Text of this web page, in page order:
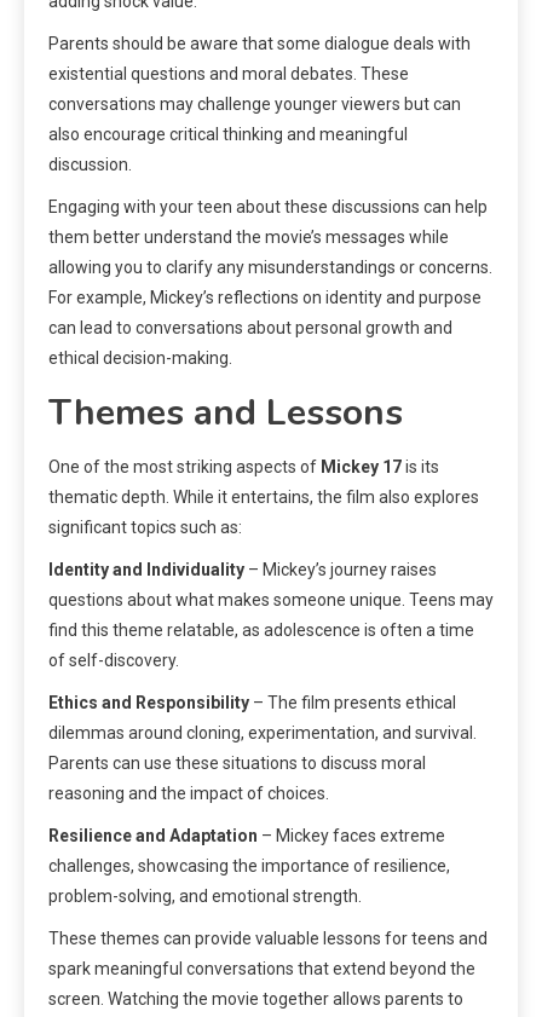
Parents should be aware that some dialogue deals with
existential questions and moral debates. These
conversations may challenge younger viewers but can
also encourage critical thinking and meaningful
discussion.
Engaging with your teen about these discussions can help
them better understand the movie’s messages while
allowing you to clarify any misunderstandings or concerns.
For example, Mickey’s reflections on identity and purpose
can lead to conversations about personal growth and
ethical decision-making.
Themes and Lessons
One of the most striking aspects of Mickey 17is its
thematic depth. While it entertains, the film also explores
significant topics such as:
Identity and Individuality – Mickey’s journey raises
questions about what makes someone unique. Teens may
find this theme relatable, as adolescence is often a time
of self-discovery.
Ethics and Responsibility – The film presents ethical
dilemmas around cloning, experimentation, and survival.
Parents can use these situations to discuss moral
reasoning and the impact of choices.
Resilience and Adaptation – Mickey faces extreme
challenges, showcasing the importance of resilience,
problem-solving, and emotional strength.
These themes can provide valuable lessons for teens and
spark meaningful conversations that extend beyond the
screen. Watching the movie together allows parents to